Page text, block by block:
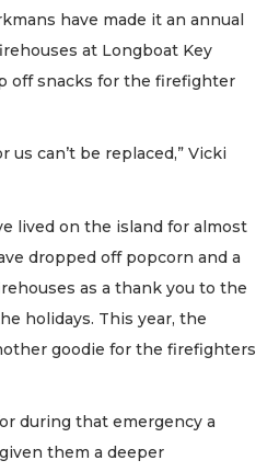
have made it an annual
at Longboat Key
off snacks for the firefighter
us can’t be replaced,” Vicki
lived on the island for almost
dropped off popcorn and a
as a thank you to the
holidays. This year, the
goodie for the firefighters
during that emergency a
them a deeper